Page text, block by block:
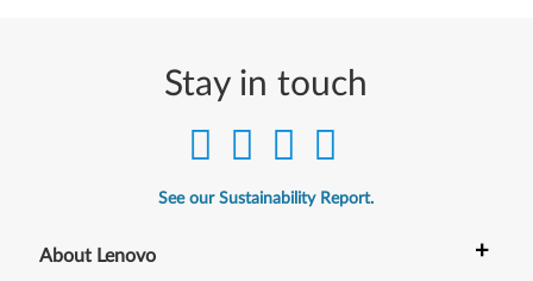
Stay in touch
See our Sustainability Report.
About Lenovo +